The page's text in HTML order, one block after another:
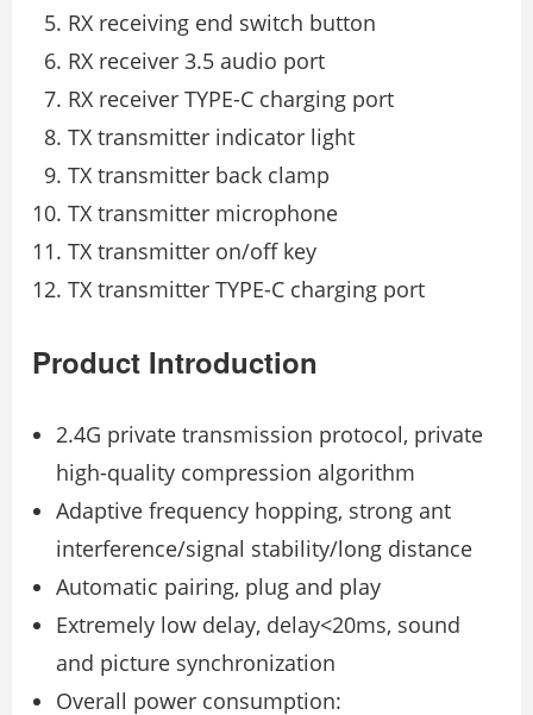
RX receiving end switch button
RX receiver 3.5 audio port
RX receiver TYPE-C charging port
TX transmitter indicator light
TX transmitter back clamp
TX transmitter microphone
TX transmitter on/oﬀ key
TX transmitter TYPE-C charging port
Product Introduction
2.4G private transmission protocol, private
high-quality compression algorithm
Adaptive frequency hopping, strong ant
interference/signal stability/long distance
Automatic pairing, plug and play
Extremely low delay, delay<20ms, sound
and picture synchronization
Overall power consumption: